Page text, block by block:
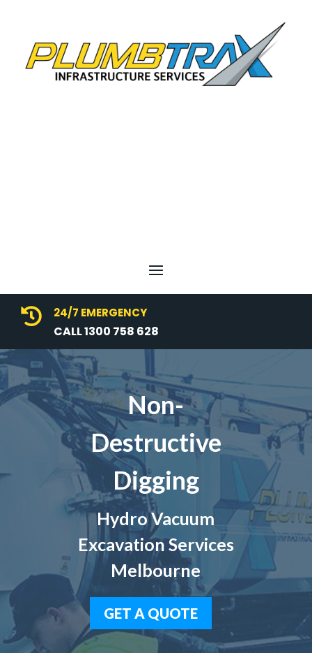
 24/7 EMERGENCY
CALL 1300 758 628
Non-
Destructive
Digging
Hydro Vacuum
Excavation Services
Melbourne
GET A QUOTE